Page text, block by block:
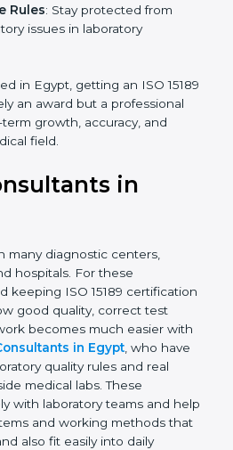
healthcare
issues in laboratory
in Egypt, getting an ISO
at long-term growth,
in the medical field.
many diagnostic centers,
hospitals. For these
keeping ISO 15189
to show good quality,
This work becomes
of ISO 15189 Consultants in
of laboratory quality
working inside medical labs.